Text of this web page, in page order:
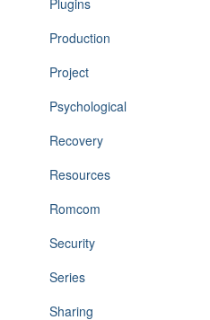
Plugins
Production
Project
Psychological
Recovery
Resources
Romcom
Security
Series
Sharing